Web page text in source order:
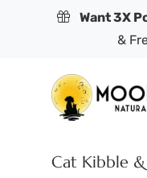
Want 3X
&
Cat Kibble